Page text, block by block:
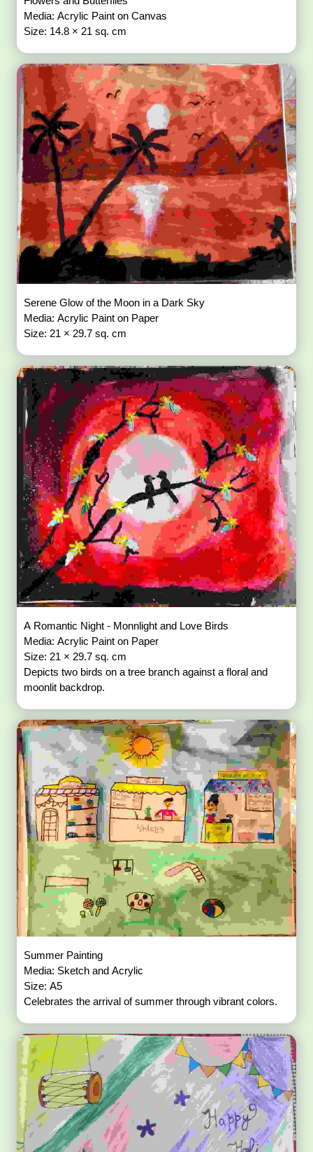
Media: Acrylic Paint on Canvas
Size: 14.8 × 21 sq. cm
Serene Glow of the Moon in a Dark Sky
Media: Acrylic Paint on Paper
Size: 21 × 29.7 sq. cm
A Romantic Night - Monnlight and Love Birds
Media: Acrylic Paint on Paper
Size: 21 × 29.7 sq. cm
Depicts two birds on a tree branch against a floral and
moonlit backdrop.
Summer Painting
Media: Sketch and Acrylic
Size: A5
Celebrates the arrival of summer through vibrant colors.